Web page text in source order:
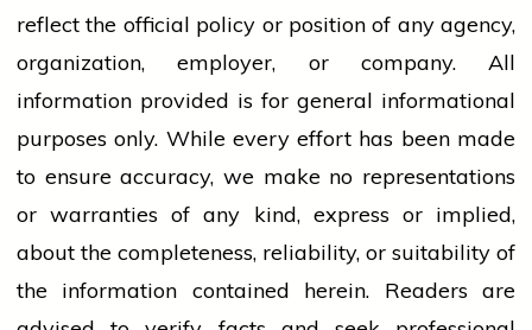
reflect the official policy or position of any agency,
organization, employer, or company. All
information provided is for general informational
purposes only. While every effort has been made
to ensure accuracy, we make no representations
or warranties of any kind, express or implied,
about the completeness, reliability, or suitability of
the information contained herein. Readers are